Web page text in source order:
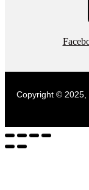
Copyright © 2025,